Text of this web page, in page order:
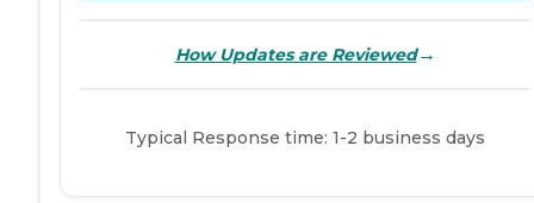
How Updates are Reviewed→
Typical Response time: 1-2 business days